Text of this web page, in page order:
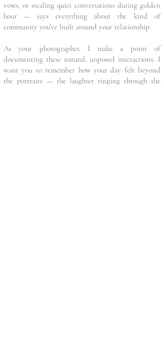
vows, or stealing quiet conversations during golden
hour — says everything about the kind of
community you’ve built around your relationship.
As your photographer, I make a point of
documenting these natural, unposed interactions. I
want you to remember how your day felt beyond
the portraits — the laughter ringing through the